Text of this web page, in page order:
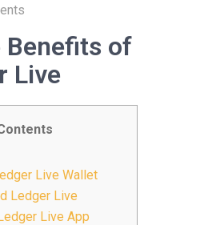
Benefits of
Live
Live Wallet
Ledger Live
Live App